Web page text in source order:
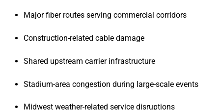
Major fiber routes serving commercial corridors
Construction-related cable damage
Shared upstream carrier infrastructure
Stadium-area congestion during large-scale events
Midwest weather-related service disruptions